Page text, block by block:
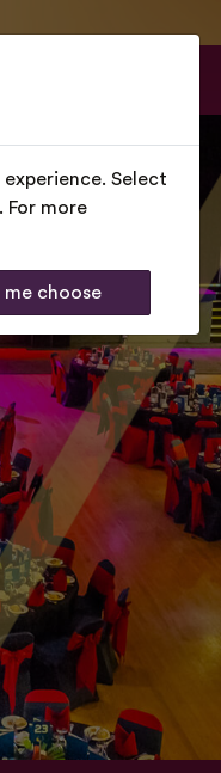
Select
For more
choose